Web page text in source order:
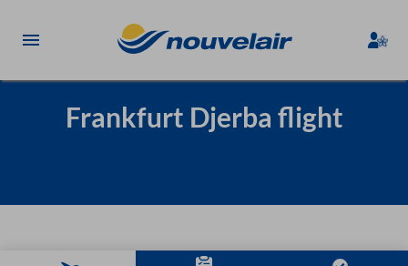
Frankfurt Djerba flight